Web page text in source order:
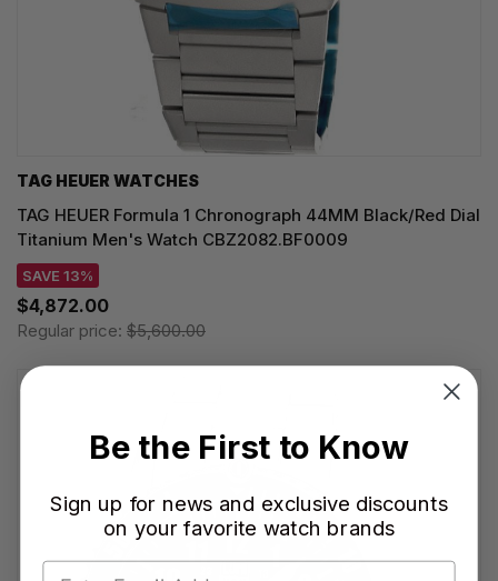
TAG HEUER WATCHES‎
TAG HEUER Formula 1 Chronograph 44MM Black/Red Dial
Titanium Men's Watch CBZ2082.BF0009
SAVE 13%
$4,872.00
Regular price: $5,600.00
Be the First to Know
Sign up for news and exclusive discounts
on your favorite watch brands